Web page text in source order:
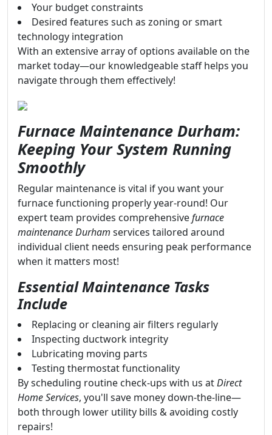
Your budget constraints
Desired features such as zoning or smart
technology integration
With an extensive array of options available on the
market today—our knowledgeable staff helps you
navigate through them effectively!
Furnace Maintenance Durham:
Keeping Your System Running
Smoothly
Regular maintenance is vital if you want your
furnace functioning properly year-round! Our
expert team provides comprehensivefurnace
maintenance Durham services tailored around
individual client needs ensuring peak performance
when it matters most!
Essential Maintenance Tasks
Include
Replacing or cleaning air filters regularly
Inspecting ductwork integrity
Lubricating moving parts
Testing thermostat functionality
By scheduling routine check-ups with us atDirect
Home Services, you'll save money down-the-line—
both through lower utility bills & avoiding costly
repairs!